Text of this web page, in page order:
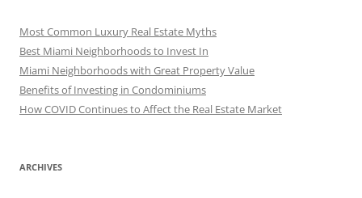
Most Common Luxury Real Estate Myths
Best Miami Neighborhoods to Invest In
Miami Neighborhoods with Great Property Value
Benefits of Investing in Condominiums
How COVID Continues to Affect the Real Estate Market
ARCHIVES